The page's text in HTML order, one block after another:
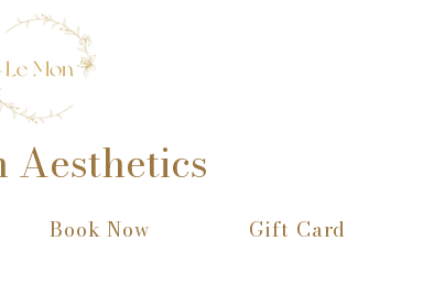
Aesthetics
Book Now Gift Card